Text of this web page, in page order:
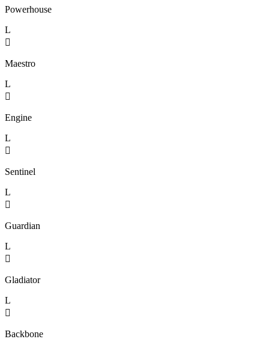
Powerhouse
L

Maestro
L

Engine
L

Sentinel
L

Guardian
L

Gladiator
L

Backbone